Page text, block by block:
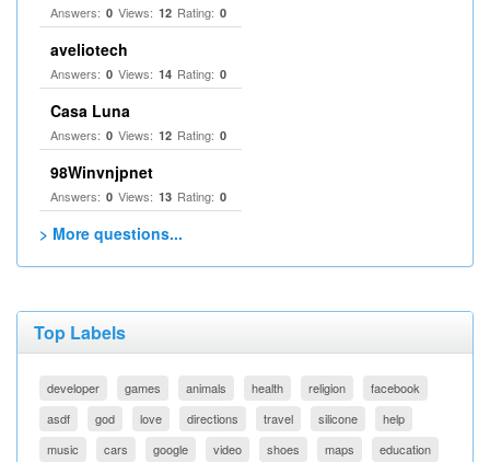
Answers: 0 Views: 12 Rating: 0
aveliotech
Answers: 0 Views: 14 Rating: 0
Casa Luna
Answers: 0 Views: 12 Rating: 0
98Winvnjpnet
Answers: 0 Views: 13 Rating: 0
> More questions...
Top Labels
developer games animals health religion
facebook
asdf
god love directions travel silicone
help
music
cars google video shoes maps education